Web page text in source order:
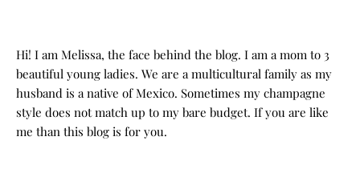
Hi! I am Melissa, the face behind the blog. I am a mom to 3
beautiful young ladies. We are a multicultural family as my
husband is a native of Mexico. Sometimes my champagne
style does not match up to my bare budget. If you are like
me than this blog is for you.